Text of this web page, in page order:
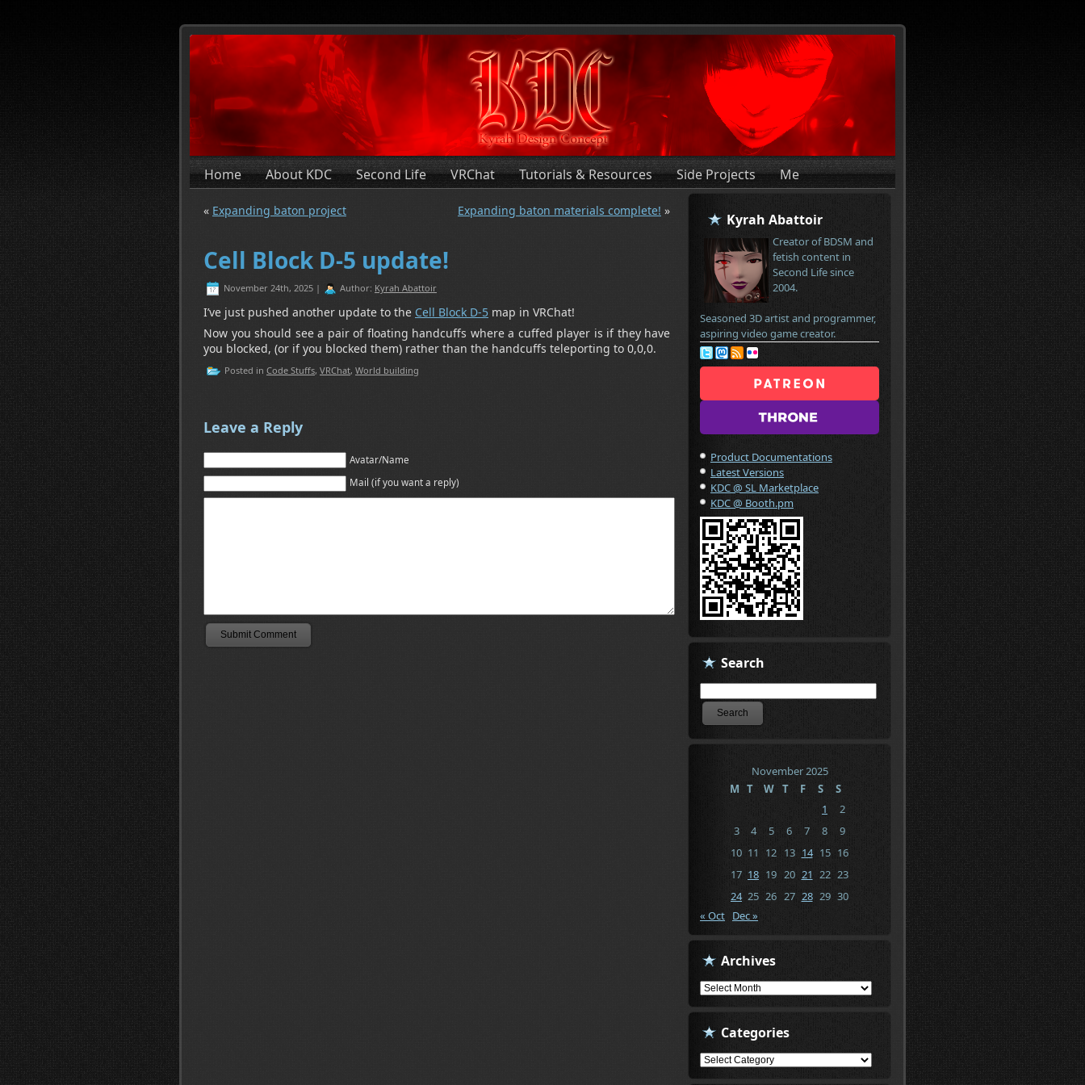
Home About KDC Second Life VRChat Tutorials & Resources Side Projects Me
« Expanding baton project Expanding baton materials complete! »
Cell Block D-5 update!
November 24th, 2025 | Author: Kyrah Abattoir
I’ve just pushed another update to the Cell Block D-5 map in VRChat!
Now you should see a pair of floating handcuffs where a cuffed player is if they have
you blocked, (or if you blocked them) rather than the handcuffs teleporting to 0,0,0.
Posted in Code Stuffs, VRChat, World building
Leave a Reply
Avatar/Name
Mail (if you want a reply)
Kyrah Abattoir
Creator of BDSM and
fetish content in
Second Life since
2004.
Seasoned 3D artist and programmer,
aspiring video game creator.
Product Documentations
Latest Versions
KDC @ SL Marketplace
KDC @ Booth.pm
Search
November 2025
M T W T F S
S
1
2
3
4 5 6 7 8
9
10 11 12 13 14 15 16
17 18 19 20 21 22 23
24 25 26 27 28 29 30
« Oct Dec »
Archives
Archives
Categories
Categories